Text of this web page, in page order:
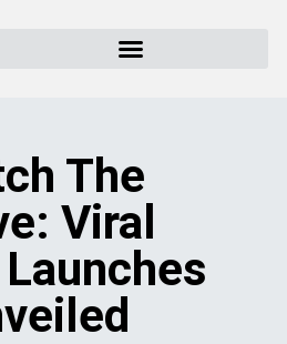
The
Viral